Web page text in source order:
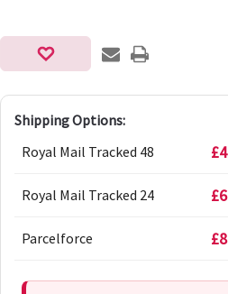
Shipping Options:
Royal Mail Tracked 48
Royal Mail Tracked 24
Parcelforce